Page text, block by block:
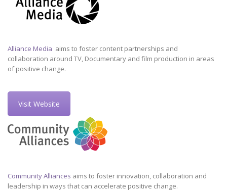
Alliance Media aims to foster content partnerships and
collaboration around TV, Documentary and film production in areas
of positive change.
Visit Website
Community Alliances aims to foster innovation, collaboration and
leadership in ways that can accelerate positive change.